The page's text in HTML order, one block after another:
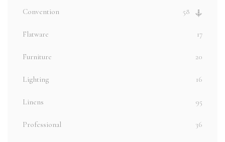
Convention 58
Flatware 17
Furniture 20
Lighting 16
Linens 95
Professional 36